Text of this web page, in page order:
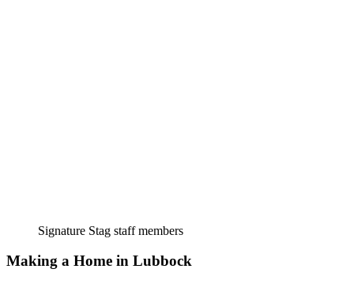
Signature Stag staff members
Making a Home in Lubbock